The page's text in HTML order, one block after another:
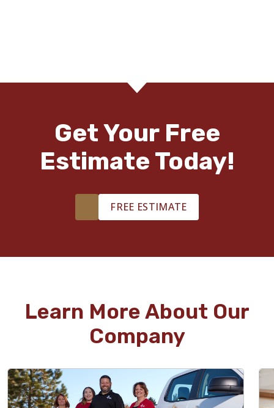
Get Your Free
Estimate Today!
FREE ESTIMATE
Learn More About Our
Company